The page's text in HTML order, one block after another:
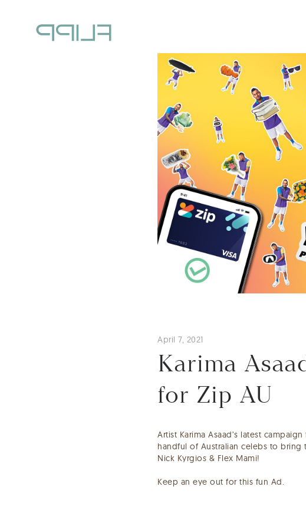
April 7, 2021
Karima
for Zip AU
Artist Karima Asaad’s latest
handful of Australian celebs to
Nick Kyrgios & Flex Mami!
Keep an eye out for this fun Ad.